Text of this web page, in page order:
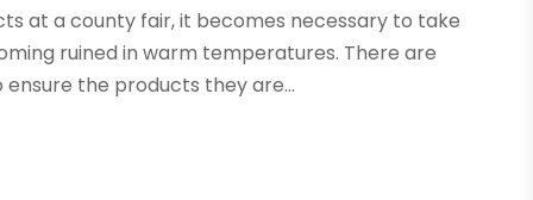
at a county fair, it becomes necessary to take
ruined in warm temperatures. There are
the products they are...